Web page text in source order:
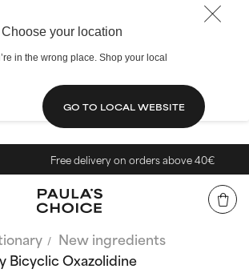
Choose your location
in the wrong place. Shop your local
GO TO LOCAL WEBSITE
Free delivery on orders above 40€
New ingredients
Bicyclic Oxazolidine